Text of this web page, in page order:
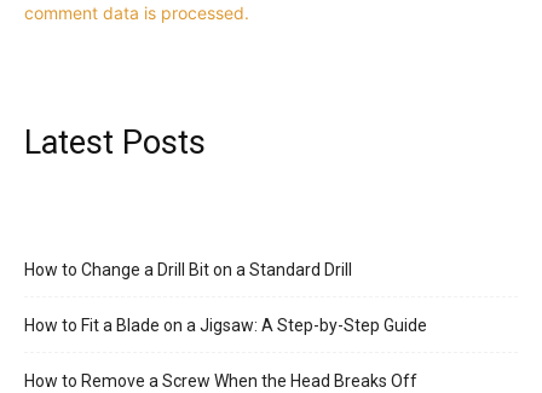
comment data is processed.
Latest Posts
How to Change a Drill Bit on a Standard Drill
How to Fit a Blade on a Jigsaw: A Step-by-Step Guide
How to Remove a Screw When the Head Breaks Off